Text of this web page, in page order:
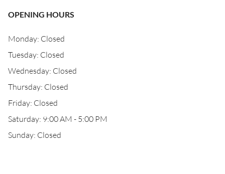
OPENING HOURS
Monday: Closed
Tuesday: Closed
Wednesday: Closed
Thursday: Closed
Friday: Closed
Saturday: 9:00 AM - 5:00 PM
Sunday: Closed